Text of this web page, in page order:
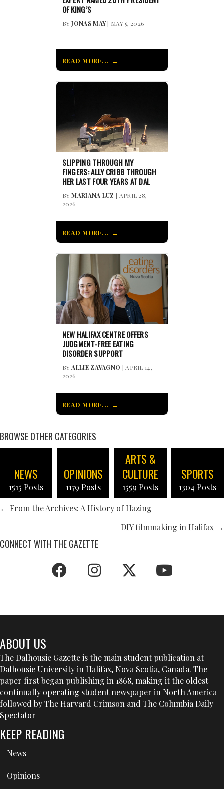
OF KING’S
BYJONAS MAY| MAY 5, 2026
READ MORE...
SLIPPING THROUGH MY
FINGERS: ALLY CRIBB THROUGH
HER LAST FOUR YEARS AT DAL
BYMARIANA LUZ | APRIL 28,
2026
READ MORE...
NEW HALIFAX CENTRE OFFERS
JUDGMENT-FREE EATING
DISORDER SUPPORT
BYALLIE ZAVAGNO | APRIL 14,
2026
READ MORE...
BROWSE OTHER CATEGORIES
NEWS
1515 Posts
OPINIONS
1179 Posts
ARTS &
CULTURE
1559 Posts
SPORTS
1304 Posts
POSTS
← From the Archives: A History of Hazing
DIY filmmaking in Halifax →
CONNECT WITH THE GAZETTE
ABOUT US
The Dalhousie Gazette is the main student publication at
Dalhousie University in Halifax, Nova Scotia, Canada. The
paper first began publishing in 1868, making it the oldest
continually operating student newspaper in North America
followed by The Harvard Crimson and The Columbia Daily
Spectator
KEEP READING
News
Opinions